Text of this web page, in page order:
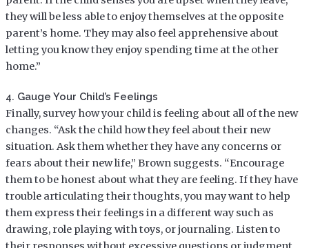
they will be less able to enjoy themselves at the opposite
parent’s home. They may also feel apprehensive about
letting you know they enjoy spending time at the other
home.”
4. Gauge Your Child’s Feelings
Finally, survey how your child is feeling about all of the new
changes. “Ask the child how they feel about their new
situation. Ask them whether they have any concerns or
fears about their new life,” Brown suggests. “Encourage
them to be honest about what they are feeling. If they have
trouble articulating their thoughts, you may want to help
them express their feelings in a different way such as
drawing, role playing with toys, or journaling. Listen to